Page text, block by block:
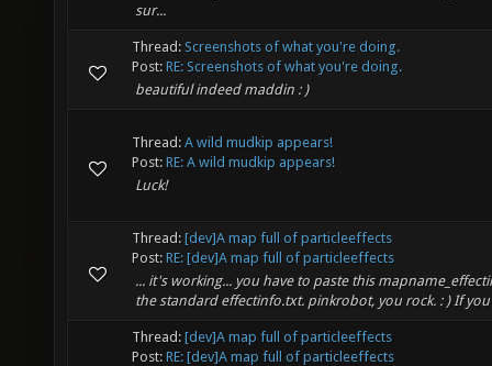
sur...
Thread: Screenshots of what you're doing.
Post: RE: Screenshots of what you're doing.
beautiful indeed maddin : )
Thread: A wild mudkip appears!
Post: RE: A wild mudkip appears!
Luck!
Thread: [dev]A map full of particleeffects
Post: RE: [dev]A map full of particleeffects
... it's working... you have to paste this
the standard effectinfo.txt. pinkrobot, you rock. : ) If
Thread: [dev]A map full of particleeffects
Post: RE: [dev]A map full of particleeffects